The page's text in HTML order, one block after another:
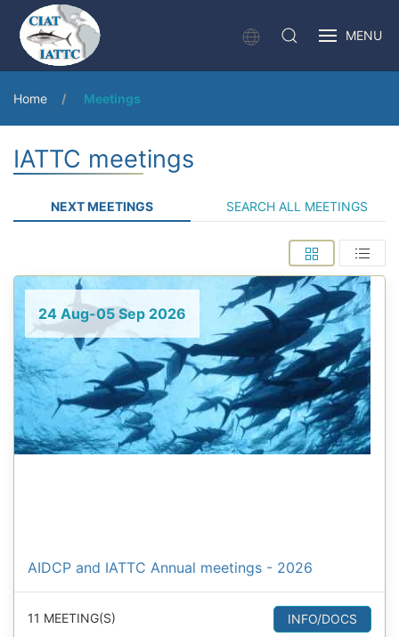
MENU
Home Meetings
IATTC meetings
NEXT MEETINGS SEARCH ALL MEETINGS
24 Aug-05 Sep 2026
AIDCP and IATTC Annual meetings - 2026
11 MEETING(S) INFO/DOCS